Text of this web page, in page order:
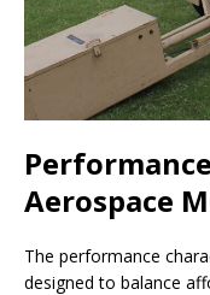
Aerospace
The performance
designed to balance